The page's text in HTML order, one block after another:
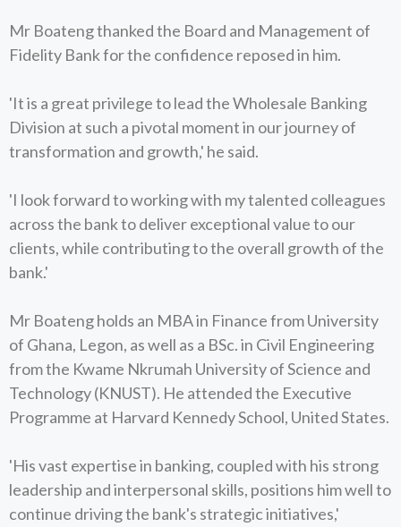
Mr Boateng thanked the Board and Management of
Fidelity Bank for the confidence reposed in him.
'It is a great privilege to lead the Wholesale Banking
Division at such a pivotal moment in our journey of
transformation and growth,' he said.
'I look forward to working with my talented colleagues
across the bank to deliver exceptional value to our
clients, while contributing to the overall growth of the
bank.'
Mr Boateng holds an MBA in Finance from University
of Ghana, Legon, as well as a BSc. in Civil Engineering
from the Kwame Nkrumah University of Science and
Technology (KNUST). He attended the Executive
Programme at Harvard Kennedy School, United States.
'His vast expertise in banking, coupled with his strong
leadership and interpersonal skills, positions him well to
continue driving the bank's strategic initiatives,'